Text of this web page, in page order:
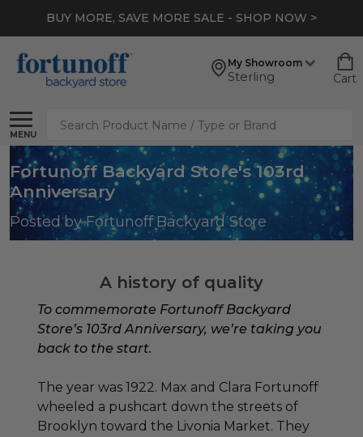
BUY MORE, SAVE MORE SALE - SHOP NOW >
My Showroom
Sterling Cart
MENU
Search
Fortunoff Backyard Store's 103rd
Anniversary
Posted by Fortunoff Backyard Store
A history of quality
To commemorate Fortunoff Backyard
Store’s 103rd Anniversary, we’re taking you
back to the start.
The year was 1922. Max and Clara Fortunoff
wheeled a pushcart down the streets of
Brooklyn toward the Livonia Market. They